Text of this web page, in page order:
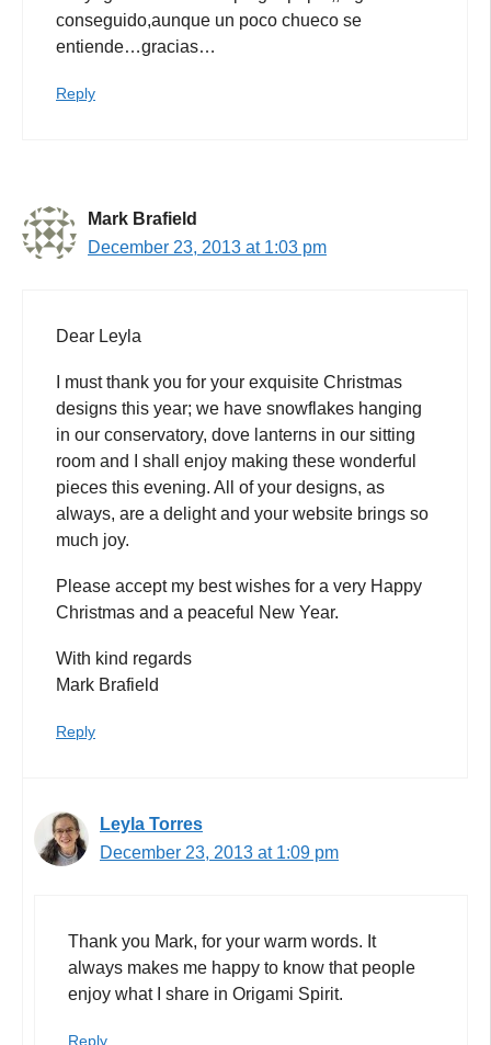
conseguido,aunque un poco chueco se
entiende…gracias…
Reply
Mark Brafield
December 23, 2013 at 1:03 pm
Dear Leyla
I must thank you for your exquisite Christmas
designs this year; we have snowflakes hanging
in our conservatory, dove lanterns in our sitting
room and I shall enjoy making these wonderful
pieces this evening. All of your designs, as
always, are a delight and your website brings so
much joy.
Please accept my best wishes for a very Happy
Christmas and a peaceful New Year.
With kind regards
Mark Brafield
Reply
Leyla Torres
December 23, 2013 at 1:09 pm
Thank you Mark, for your warm words. It
always makes me happy to know that people
enjoy what I share in Origami Spirit.
Reply